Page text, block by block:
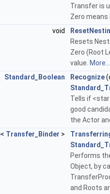
Transfer is
Zero means
void
Resets
Zero (Root
value. More...
Standard_Boolean
Recognize
Tells if
good
the Actor
< Transfer_Binder >
Performs
Object, by
and Roots